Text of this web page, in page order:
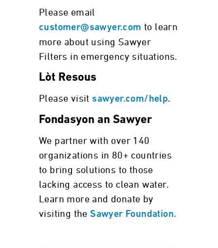
Please email
customer@sawyer.com to learn
more about using Sawyer
Filters in emergency situations.
Lòt Resous
Please visit sawyer.com/help.
Fondasyon an Sawyer
We partner with over 140
organizations in 80+ countries
to bring solutions to those
lacking access to clean water.
Learn more and donate by
visiting the Sawyer Foundation.